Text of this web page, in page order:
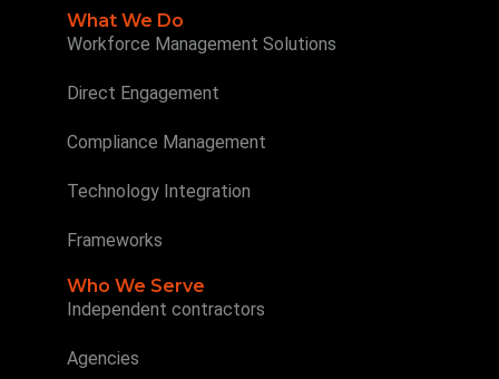
What We Do
Workforce Management Solutions
Direct Engagement
Compliance Management
Technology Integration
Frameworks
Who We Serve
Independent contractors
Agencies